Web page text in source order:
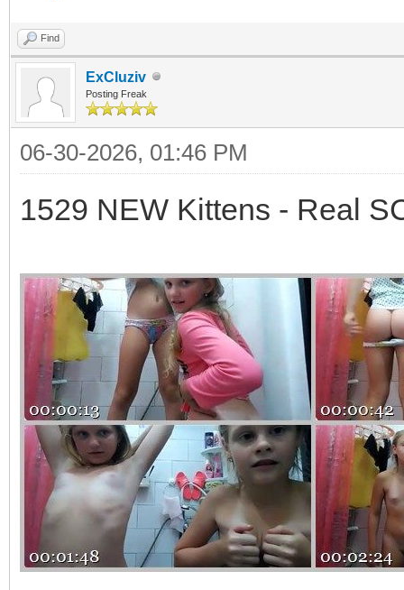
Find
ExCluziv
Posting Freak
06-30-2026, 01:46 PM
1529 NEW Kittens - Real